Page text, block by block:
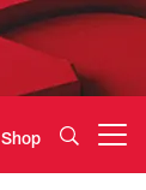
Shop